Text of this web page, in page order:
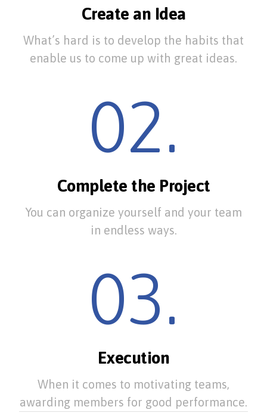
Create an Idea
What’s hard is to develop the habits that
enable us to come up with great ideas.
02.
Complete the Project
You can organize yourself and your team
in endless ways.
03.
Execution
When it comes to motivating teams,
awarding members for good performance.